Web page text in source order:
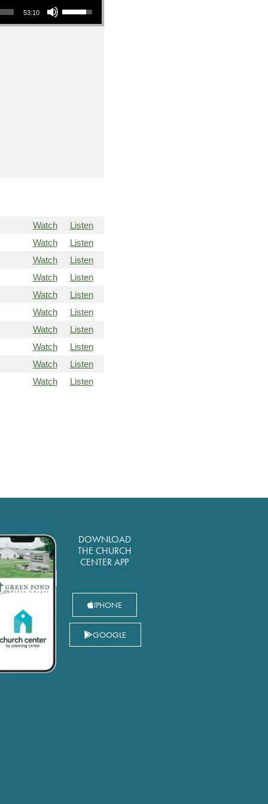
53:10
Watch
Listen
Watch
Listen
Watch
Listen
Watch
Listen
Watch
Listen
Watch
Listen
Watch
Listen
Watch
Listen
Watch
Listen
Watch Listen
DOWNLOAD
THE CHURCH
CENTER APP
IPHONE
GOOGLE